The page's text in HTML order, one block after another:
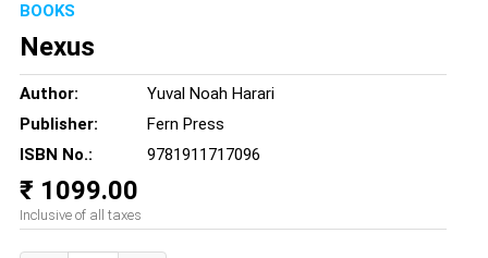
BOOKS
Nexus
Author:
Yuval Noah Harari
Publisher:
Fern Press
ISBN No.:
9781911717096
₹ 1099.00
Inclusive of all taxes